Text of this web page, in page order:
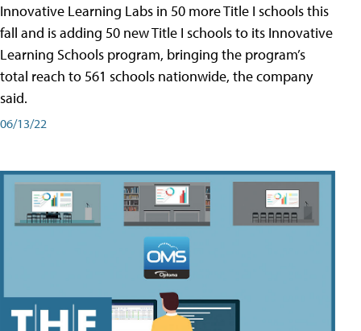
Innovative Learning Labs in 50 more Title I schools this
fall and is adding 50 new Title I schools to its Innovative
Learning Schools program, bringing the program’s
total reach to 561 schools nationwide, the company
said.
06/13/22